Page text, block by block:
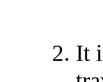
It